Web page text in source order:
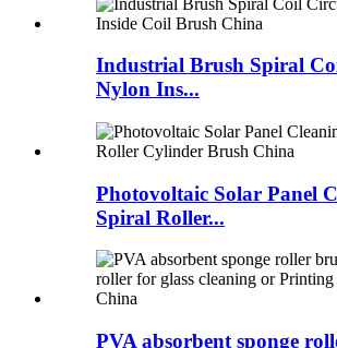
Industrial Brush Spiral
Nylon Ins...
Photovoltaic Solar Panel
Spiral Roller...
PVA absorbent sponge